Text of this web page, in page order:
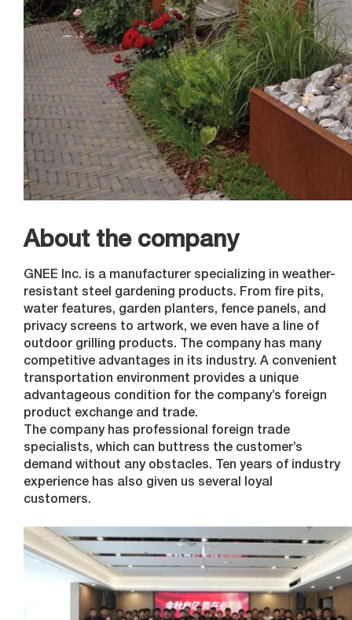
About the company
GNEE Inc. is a manufacturer specializing in weather-
resistant steel gardening products. From fire pits,
water features, garden planters, fence panels, and
privacy screens to artwork, we even have a line of
outdoor grilling products. The company has many
competitive advantages in its industry. A convenient
transportation environment provides a unique
advantageous condition for the company’s foreign
product exchange and trade.
The company has professional foreign trade
specialists, which can buttress the customer’s
demand without any obstacles. Ten years of industry
experience has also given us several loyal
customers.